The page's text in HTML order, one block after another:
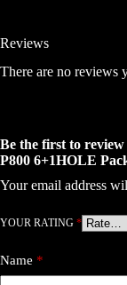
Reviews
There are no reviews
Be the first to
P800 6+1HOLE
Your email address
YOUR RATING *
Name *